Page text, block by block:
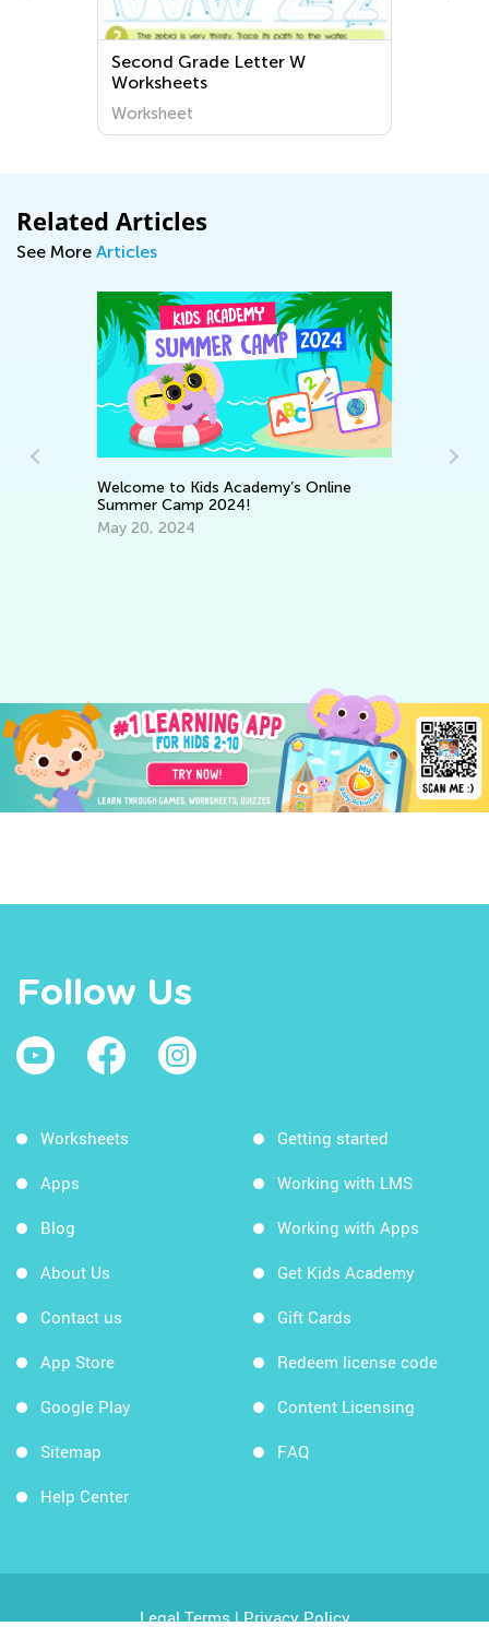
Second Grade Letter W
Worksheets
Worksheet
Related Articles
See More Articles
Welcome to Kids Academy’s Online
Summer Camp 2024!
May 20, 2024
Follow Us
Worksheets
Apps
Blog
About Us
Contact us
App Store
Google Play
Sitemap
Help Center
Getting started
Working with LMS
Working with Apps
Get Kids Academy
Gift Cards
Redeem license code
Content Licensing
FAQ
Legal Terms|Privacy Policy